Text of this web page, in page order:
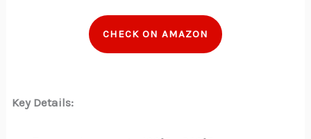
CHECK ON AMAZON
Key Details: